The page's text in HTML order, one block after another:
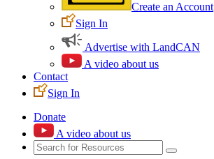
Create an Account
Sign In
Advertise with LandCAN
A video about us
Contact
Sign In
Donate
A video about us